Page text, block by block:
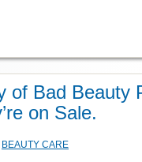
of Bad Beauty
on Sale.
BEAUTY CARE